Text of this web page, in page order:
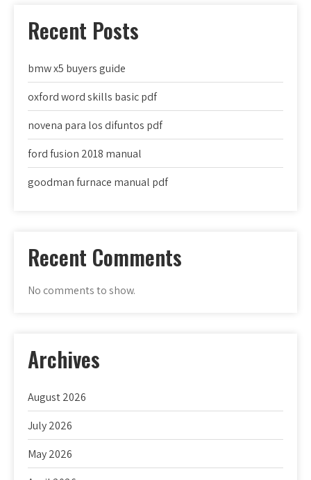
Recent Posts
bmw x5 buyers guide
oxford word skills basic pdf
novena para los difuntos pdf
ford fusion 2018 manual
goodman furnace manual pdf
Recent Comments
No comments to show.
Archives
August 2026
July 2026
May 2026